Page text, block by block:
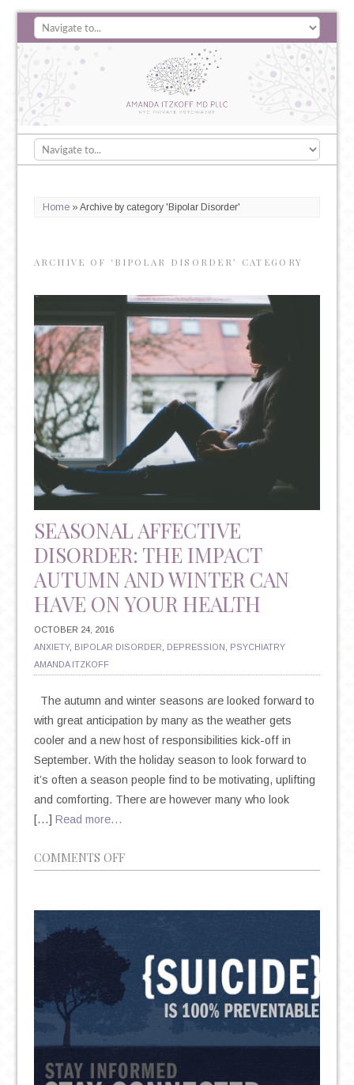
Home» Archive by category 'Bipolar Disorder'
ARCHIVE OF ‘BIPOLAR DISORDER’ CATEGORY
SEASONAL AFFECTIVE
DISORDER: THE IMPACT
AUTUMN AND WINTER CAN
HAVE ON YOUR HEALTH
OCTOBER 24, 2016
ANXIETY, BIPOLAR DISORDER DEPRESSION
PSYCHIATRY
AMANDA ITZKOFF
The autumn and winter seasons are looked forward to
with great anticipation by many as the weather gets
cooler and a new host of responsibilities kick-off in
September. With the holiday season to look forward to
it’s often a season people find to be motivating, uplifting
and comforting. There are however many who look
[…] Read more…
COMMENTS OFFON
IMPACT
AUTUMN
AND
WINTER
ON